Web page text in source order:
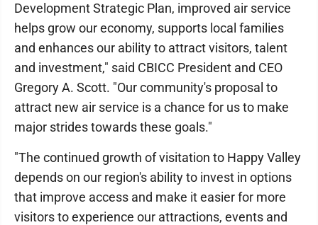
Development Strategic Plan, improved air service
helps grow our economy, supports local families
and enhances our ability to attract visitors, talent
and investment," said CBICC President and CEO
Gregory A. Scott. "Our community's proposal to
attract new air service is a chance for us to make
major strides towards these goals."
"The continued growth of visitation to Happy Valley
depends on our region's ability to invest in options
that improve access and make it easier for more
visitors to experience our attractions, events and